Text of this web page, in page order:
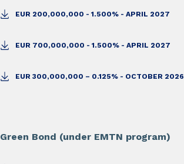
EUR 200,000,000 - 1.500% - APRIL 2027
EUR 700,000,000 - 1.500% - APRIL 2027
EUR 300,000,000 – 0.125% - OCTOBER 2026
Green Bond (under EMTN program)